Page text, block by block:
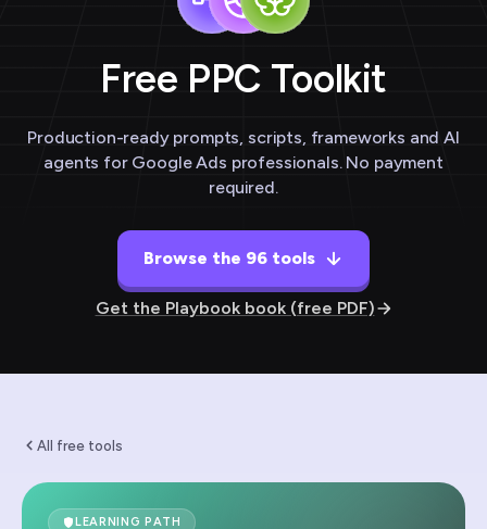
Free PPC Toolkit
Production-ready prompts, scripts, frameworks and AI
agents for Google Ads professionals. No payment
required.
Browse the 96 tools
Get the Playbook book (free PDF)
All free tools
LEARNING PATH